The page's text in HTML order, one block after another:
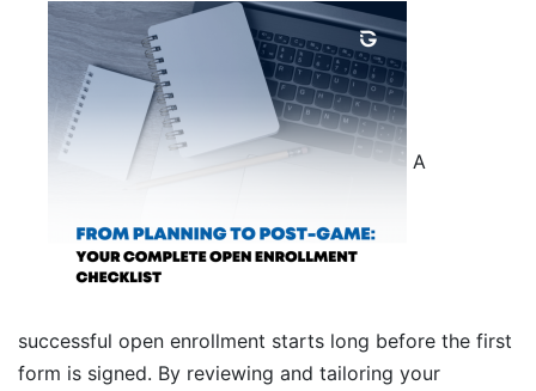
A
successful open enrollment starts long before the first
form is signed. By reviewing and tailoring your